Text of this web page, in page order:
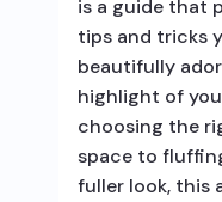
is a guide that
tips and tricks
beautifully
highlight of
choosing the
space to
fuller look, this